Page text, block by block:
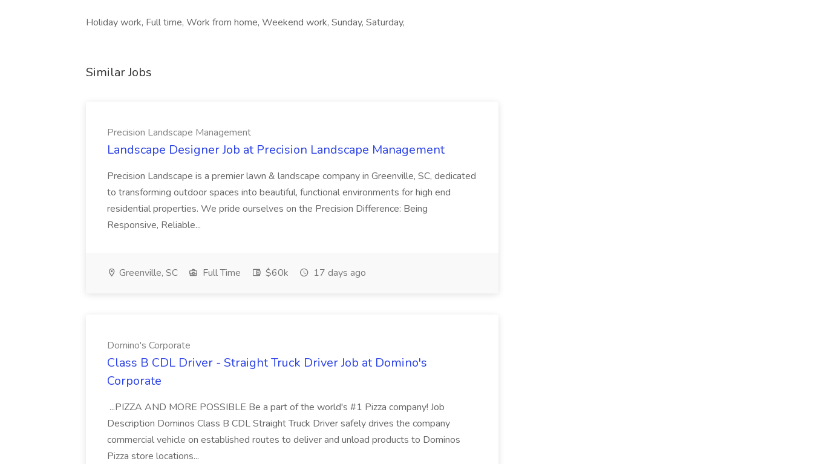
Holiday work, Full time, Work from home, Weekend work, Sunday, Saturday,
Similar Jobs
Precision Landscape Management
Landscape Designer Job at Precision Landscape Management
Precision Landscape is a premier lawn & landscape company in Greenville, SC, dedicated
to transforming outdoor spaces into beautiful, functional environments for high end
residential properties. We pride ourselves on the Precision Difference: Being
Responsive, Reliable...
Greenville, SC Full Time $60k 17 days ago
Domino's Corporate
Class B CDL Driver - Straight Truck Driver Job at Domino's
Corporate
...PIZZA AND MORE POSSIBLE Be a part of the world's #1 Pizza company! Job
Description Dominos Class B CDL Straight Truck Driver safely drives the company
commercial vehicle on established routes to deliver and unload products to Dominos
Pizza store locations...